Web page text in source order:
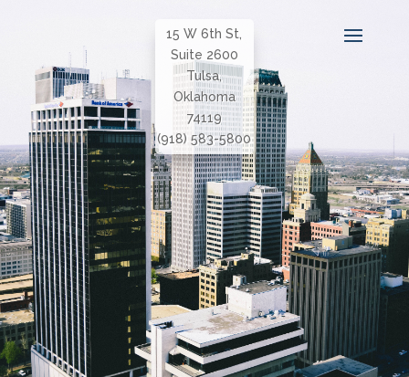
15 W 6th St,
Suite 2600
Tulsa,
Oklahoma
74119
(918) 583-5800